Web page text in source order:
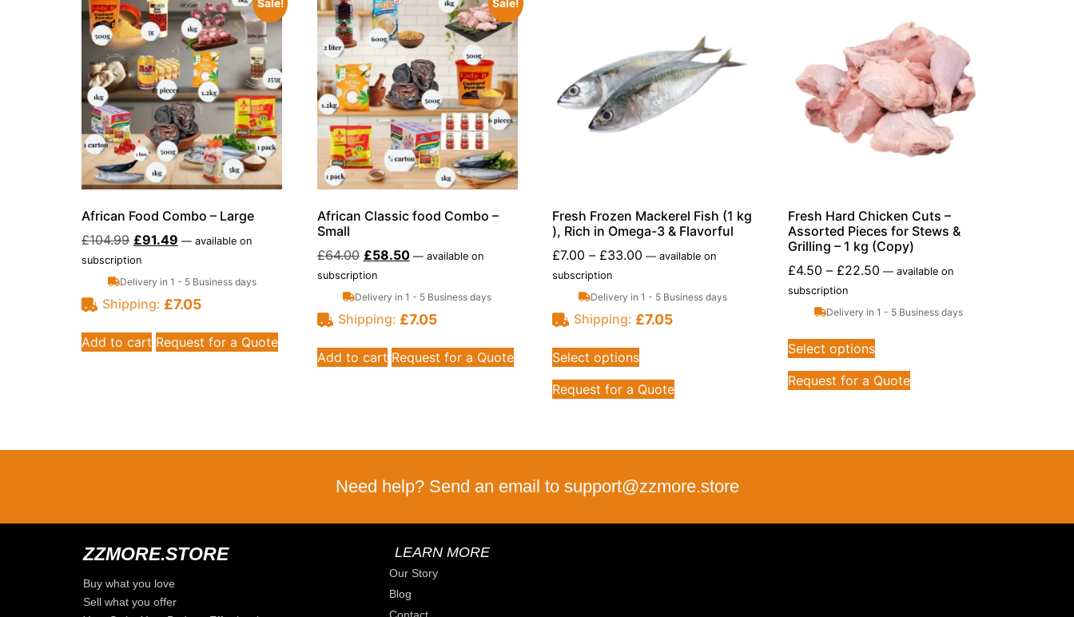
Sale!
African Food Combo – Large
£104.99 £91.49 — available on
subscription
Delivery in 1 - 5 Business days
Shipping: £7.05
Add to cart Request for a Quote
Sale!
African Classic food Combo –
Small
£64.00 £58.50 —available on
subscription
Delivery in 1 - 5 Business days
Shipping: £7.05
Add to cart Request for a Quote
Fresh Frozen Mackerel Fish (1 kg
), Rich in Omega-3 & Flavorful
£7.00 – £33.00 — available on
subscription
Delivery in 1 - 5 Business days
Shipping: £7.05
Select options
Request for a Quote
Fresh Hard Chicken Cuts –
Assorted Pieces for Stews &
Grilling – 1 kg (Copy)
£4.50 – £22.50 — available on
subscription
Delivery in 1 - 5 Business days
Select options
Request for a Quote
Need help? Send an email to support@zzmore.store
ZZMORE.STORE
Buy what you love
Sell what you offer
LEARN MORE
Our Story
Blog